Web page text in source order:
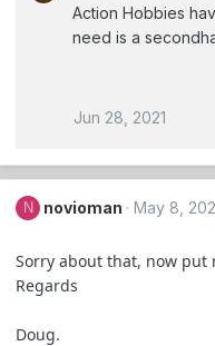
Action Hobbies
need is a
Jun 28, 2021
N novioman May 8,
Sorry about that, now put
Regards
Doug.